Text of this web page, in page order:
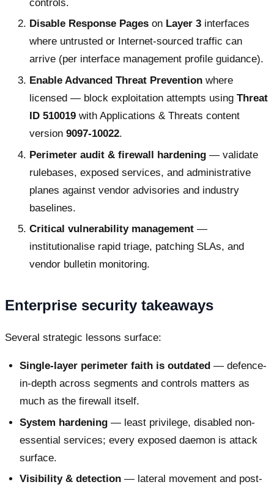
controls.
Disable Response Pages on Layer 3 interfaces
where untrusted or Internet-sourced traffic can
arrive (per interface management profile guidance).
Enable Advanced Threat Prevention where
licensed — block exploitation attempts using Threat
ID 510019 with Applications & Threats content
version 9097-10022.
Perimeter audit & firewall hardening — validate
rulebases, exposed services, and administrative
planes against vendor advisories and industry
baselines.
Critical vulnerability management —
institutionalise rapid triage, patching SLAs, and
vendor bulletin monitoring.
Enterprise security takeaways
Several strategic lessons surface:
Single-layer perimeter faith is outdated — defence-
in-depth across segments and controls matters as
much as the firewall itself.
System hardening — least privilege, disabled non-
essential services; every exposed daemon is attack
surface.
Visibility & detection — lateral movement and post-